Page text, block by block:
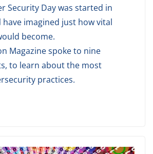
Security Day was started in
have imagined just how vital
become.
Magazine spoke to nine
to learn about the most
practices.